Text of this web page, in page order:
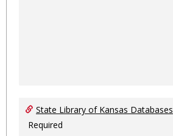
State Library of Kansas Databases
Required